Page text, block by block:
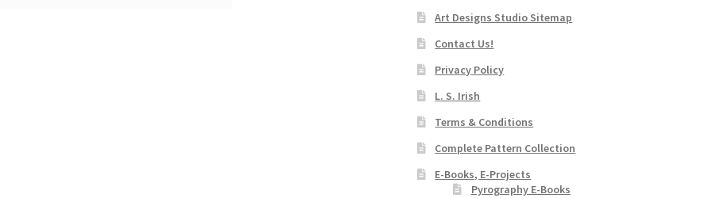
Art Designs Studio Sitemap
Contact Us!
Privacy Policy
L. S. Irish
Terms & Conditions
Complete Pattern Collection
E-Books, E-Projects
Pyrography E-Books